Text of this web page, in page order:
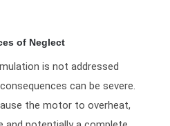
of Neglect
is not addressed
can be severe.
the motor to overheat,